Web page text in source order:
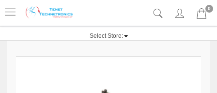
0
Select Store: